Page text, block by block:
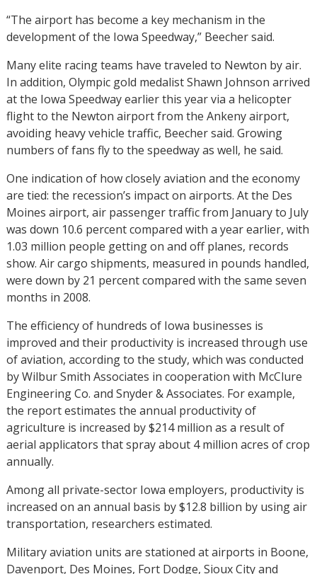
“The airport has become a key mechanism in the
development of the Iowa Speedway,” Beecher said.
Many elite racing teams have traveled to Newton by air.
In addition, Olympic gold medalist Shawn Johnson arrived
at the Iowa Speedway earlier this year via a helicopter
flight to the Newton airport from the Ankeny airport,
avoiding heavy vehicle traffic, Beecher said. Growing
numbers of fans fly to the speedway as well, he said.
One indication of how closely aviation and the economy
are tied: the recession’s impact on airports. At the Des
Moines airport, air passenger traffic from January to July
was down 10.6 percent compared with a year earlier, with
1.03 million people getting on and off planes, records
show. Air cargo shipments, measured in pounds handled,
were down by 21 percent compared with the same seven
months in 2008.
The efficiency of hundreds of Iowa businesses is
improved and their productivity is increased through use
of aviation, according to the study, which was conducted
by Wilbur Smith Associates in cooperation with McClure
Engineering Co. and Snyder & Associates. For example,
the report estimates the annual productivity of
agriculture is increased by $214 million as a result of
aerial applicators that spray about 4 million acres of crop
annually.
Among all private-sector Iowa employers, productivity is
increased on an annual basis by $12.8 billion by using air
transportation, researchers estimated.
Military aviation units are stationed at airports in Boone,
Davenport, Des Moines, Fort Dodge, Sioux City and